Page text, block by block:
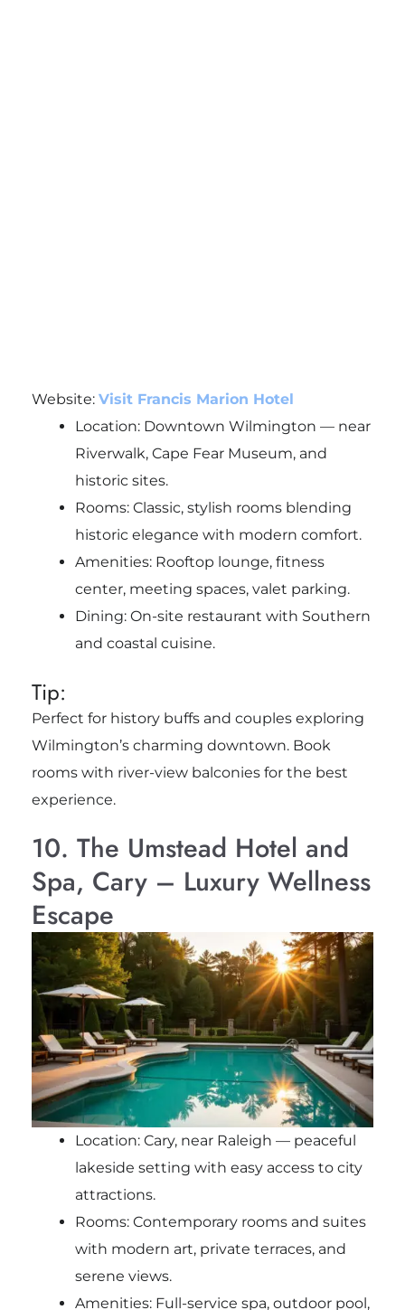
Website: Visit Francis Marion Hotel
Location: Downtown Wilmington — near
Riverwalk, Cape Fear Museum, and
historic sites.
Rooms: Classic, stylish rooms blending
historic elegance with modern comfort.
Amenities: Rooftop lounge, fitness
center, meeting spaces, valet parking.
Dining: On-site restaurant with Southern
and coastal cuisine.
Tip:
Perfect for history buffs and couples exploring
Wilmington’s charming downtown. Book
rooms with river-view balconies for the best
experience.
10. The Umstead Hotel and
Spa, Cary – Luxury Wellness
Escape
Location: Cary, near Raleigh — peaceful
lakeside setting with easy access to city
attractions.
Rooms: Contemporary rooms and suites
with modern art, private terraces, and
serene views.
Amenities: Full-service spa, outdoor pool,